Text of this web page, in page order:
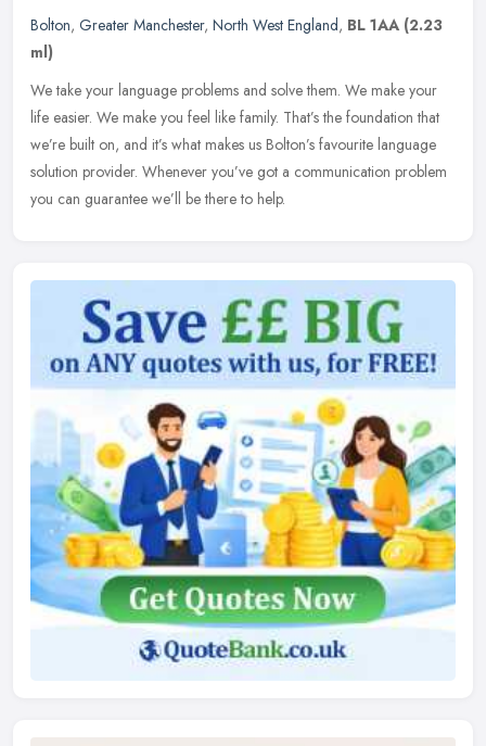
Bolton, Greater Manchester, North West England, BL 1AA (2.23
ml)
We take your language problems and solve them. We make your
life easier. We make you feel like family. That’s the foundation that
we’re built on, and it’s what makes us Bolton’s favourite language
solution provider. Whenever you’ve got a communication problem
you can guarantee we’ll be there to help.